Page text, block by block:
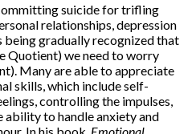
suicide for trifling
relationships, depression
gradually recognized that
Quotient) we need to worry
Many are able to appreciate
skills, which include self-
controlling the impulses,
to handle anxiety and